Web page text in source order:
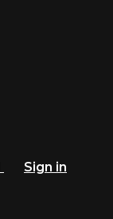
Sign in